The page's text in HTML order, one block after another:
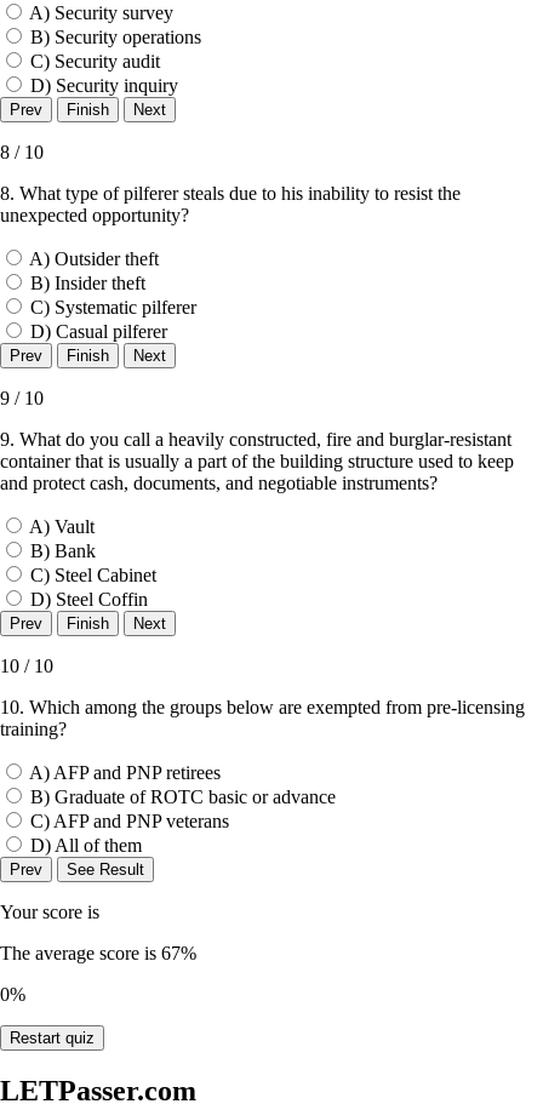
A) Security survey
B) Security operations
C) Security audit
D) Security inquiry
8 / 10
8. What type of pilferer steals due to his inability to resist the
unexpected opportunity?
A) Outsider theft
B) Insider theft
C) Systematic pilferer
D) Casual pilferer
9 / 10
9. What do you call a heavily constructed, fire and burglar-resistant
container that is usually a part of the building structure used to keep
and protect cash, documents, and negotiable instruments?
A) Vault
B) Bank
C) Steel Cabinet
D) Steel Coffin
10 / 10
10. Which among the groups below are exempted from pre-licensing
training?
A) AFP and PNP retirees
B) Graduate of ROTC basic or advance
C) AFP and PNP veterans
D) All of them
Your score is
The average score is 67%
0%
Restart quiz
LETPasser.com